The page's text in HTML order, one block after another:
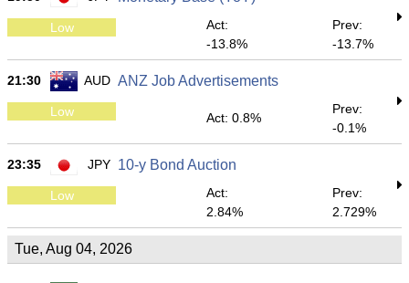
Low
Act:
-13.8%
Prev:
-13.7%
21:30 AUD ANZ Job Advertisements
Low Act: 0.8%
Prev:
-0.1%
23:35 JPY 10-y Bond Auction
Low
Act:
2.84%
Prev:
2.729%
Tue, Aug 04, 2026